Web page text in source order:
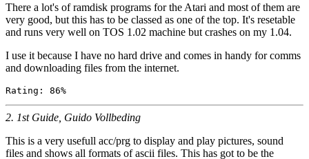
There a lot's of ramdisk programs for the Atari and most of them are
very good, but this has to be classed as one of the top. It's resetable
and runs very well on TOS 1.02 machine but crashes on my 1.04.
I use it because I have no hard drive and comes in handy for comms
and downloading files from the internet.
2. 1st Guide, Guido Vollbeding
This is a very usefull acc/prg to display and play pictures, sound
files and shows all formats of ascii files. This has got to be the